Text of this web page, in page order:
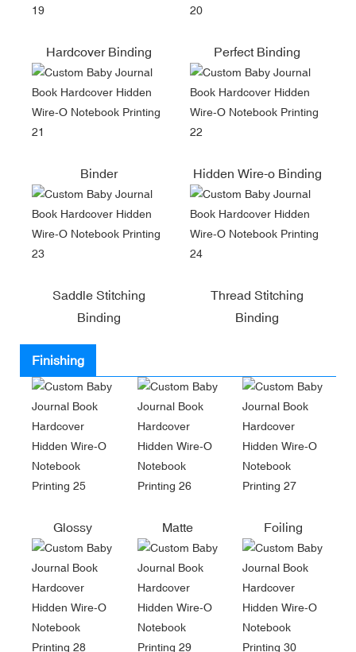
Hardcover Binding Perfect Binding
Binder Hidden Wire-o Binding
Saddle Stitching
Binding
Thread Stitching
Binding
Finishing
Glossy Matte Foiling